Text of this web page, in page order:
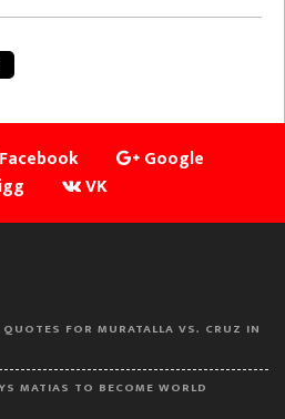
Facebook
Google
VK
FOR MURATALLA VS. CRUZ IN
MATIAS TO BECOME WORLD